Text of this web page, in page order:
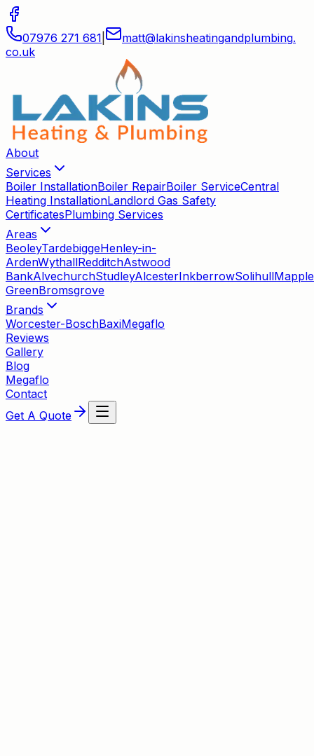
07976 271 681 matt@lakinsheatingandplumbing.
co.uk
About
Services
Boiler InstallationBoiler RepairBoiler ServiceCentral
Heating InstallationLandlord Gas Safety
CertificatesPlumbing Services
Areas
BeoleyTardebiggeHenley-in-
ArdenWythallRedditchAstwood
BankAlvechurchStudleyAlcesterInkberrowSolihull
GreenBromsgrove
Brands
Worcester-BoschBaxiMegaflo
Reviews
Gallery
Blog
Megaflo
Contact
Get A Quote